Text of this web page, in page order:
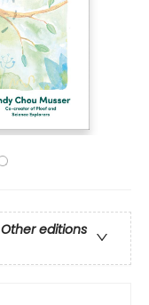
Other editions